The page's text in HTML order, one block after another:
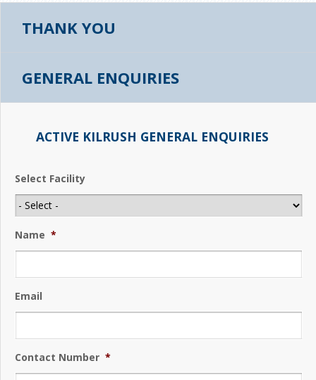
THANK YOU
GENERAL ENQUIRIES
ACTIVE KILRUSH GENERAL ENQUIRIES
Select Facility
Name *
Email
Contact Number *